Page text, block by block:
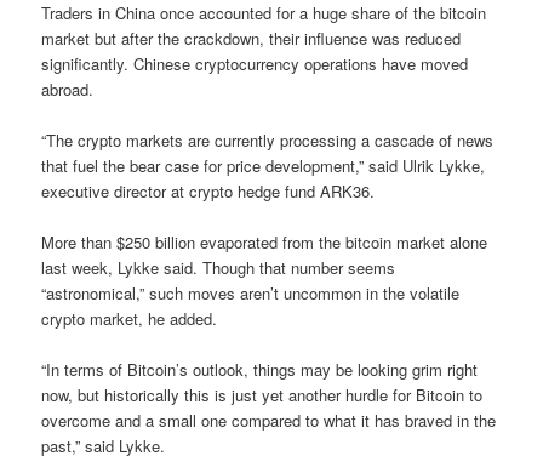
Traders in China once accounted for a huge share of the bitcoin
market but after the crackdown, their influence was reduced
significantly. Chinese cryptocurrency operations have moved
abroad.
“The crypto markets are currently processing a cascade of news
that fuel the bear case for price development,” said Ulrik Lykke,
executive director at crypto hedge fund ARK36.
More than $250 billion evaporated from the bitcoin market alone
last week, Lykke said. Though that number seems
“astronomical,” such moves aren’t uncommon in the volatile
crypto market, he added.
“In terms of Bitcoin’s outlook, things may be looking grim right
now, but historically this is just yet another hurdle for Bitcoin to
overcome and a small one compared to what it has braved in the
past,” said Lykke.